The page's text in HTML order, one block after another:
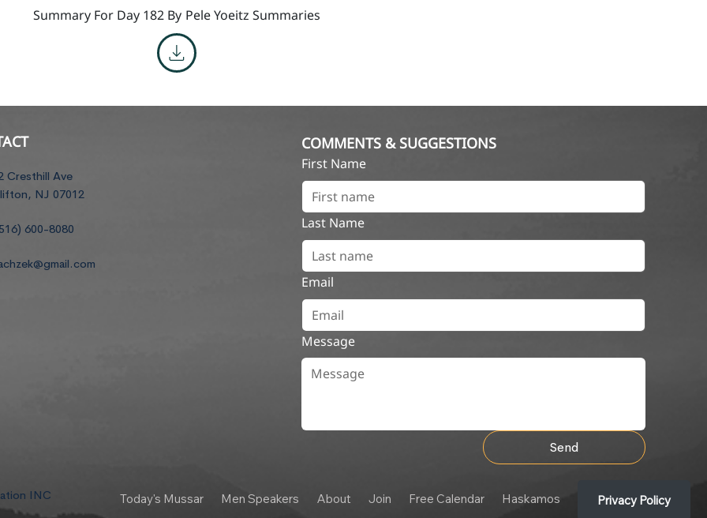
Summary For Day 182 By Pele Yoeitz Summaries
Cresthill Ave
NJ 07012
600-8080
COMMENTS & SUGGESTIONS
First Name
Last Name
Email
Message
Send
INC Today's Mussar Men Speakers About Join Free Calendar Haskamos Privacy Policy